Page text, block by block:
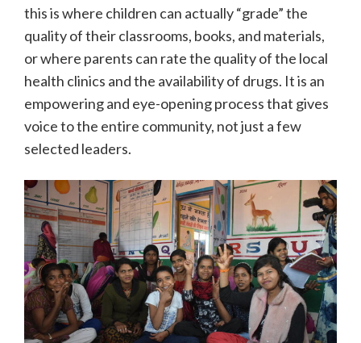
this is where children can actually “grade” the
quality of their classrooms, books, and materials,
or where parents can rate the quality of the local
health clinics and the availability of drugs. It is an
empowering and eye-opening process that gives
voice to the entire community, not just a few
selected leaders.